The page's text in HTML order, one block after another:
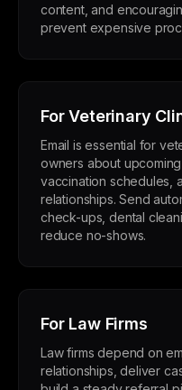
content, and
prevent expensive
For Veterinary
Email is essential for
owners about
vaccination schedules,
relationships. Send
check-ups, dental
reduce no-shows.
For Law Firms
Law firms depend on
relationships, deliver